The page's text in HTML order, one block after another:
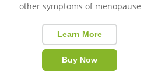
other symptoms of menopause
Learn More
Buy Now